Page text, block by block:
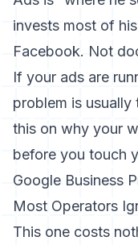
invests most of
Facebook. Not
If your ads are
problem is usually
this on why your
before you touch
Google Business
Most Operators
This one costs